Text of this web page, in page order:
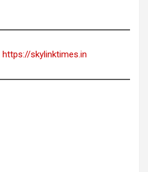
https://skylinktimes.in